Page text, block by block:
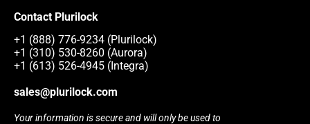
Contact Plurilock
+1 (888) 776-9234 (Plurilock)
+1 (310) 530-8260 (Aurora)
+1 (613) 526-4945 (Integra)
sales@plurilock.com
Your information is secure and will only be used to